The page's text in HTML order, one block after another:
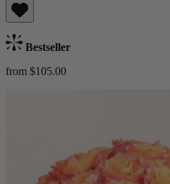
Bestseller
from $105.00